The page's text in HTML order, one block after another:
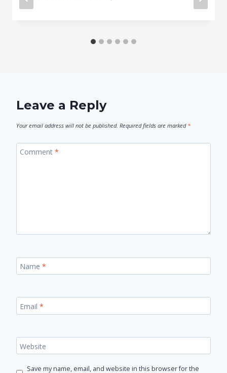
Leave a Reply
Your email address will not be published. Required fields are marked *
Comment *
Name *
Email *
Website
Save my name, email, and website in this browser for the